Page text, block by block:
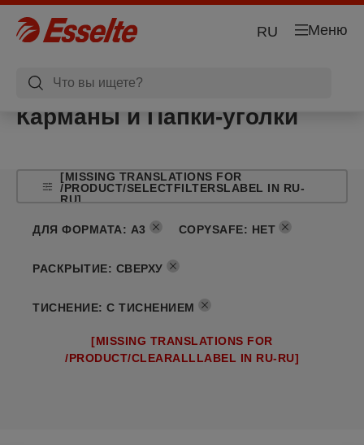
Меню
RU
Карманы и Папки-уголки
[MISSING TRANSLATIONS FOR
/PRODUCT/SELECTFILTERSLABEL IN RU-
RU]
ДЛЯ ФОРМАТА: A3 COPYSAFE: НЕТ
РАСКРЫТИЕ: СВЕРХУ
ТИСНЕНИЕ: С ТИСНЕНИЕМ
[MISSING TRANSLATIONS FOR
/PRODUCT/CLEARALLLABEL IN RU-RU]